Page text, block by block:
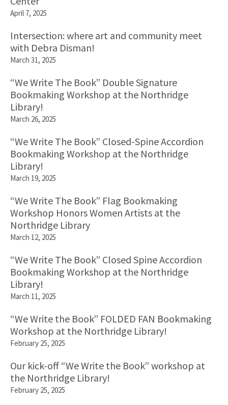
April 7, 2025
Intersection: where art and community meet
with Debra Disman!
March 31, 2025
“We Write The Book” Double Signature
Bookmaking Workshop at the Northridge
Library!
March 26, 2025
“We Write The Book” Closed-Spine Accordion
Bookmaking Workshop at the Northridge
Library!
March 19, 2025
“We Write The Book” Flag Bookmaking
Workshop Honors Women Artists at the
Northridge Library
March 12, 2025
“We Write The Book” Closed Spine Accordion
Bookmaking Workshop at the Northridge
Library!
March 11, 2025
“We Write the Book” FOLDED FAN Bookmaking
Workshop at the Northridge Library!
February 25, 2025
Our kick-off “We Write the Book” workshop at
the Northridge Library!
February 25, 2025